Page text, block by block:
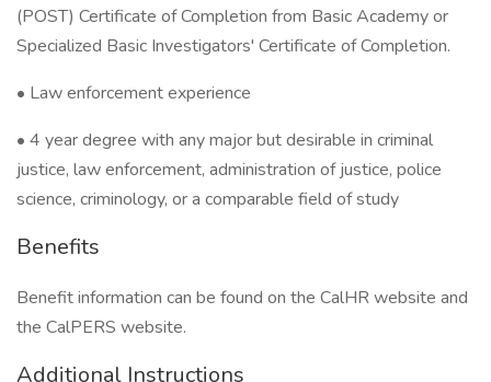
(POST) Certificate of Completion from Basic Academy or
Specialized Basic Investigators' Certificate of Completion.
• Law enforcement experience
• 4 year degree with any major but desirable in criminal
justice, law enforcement, administration of justice, police
science, criminology, or a comparable field of study
Benefits
Benefit information can be found on the CalHR website and
the CalPERS website.
Additional Instructions